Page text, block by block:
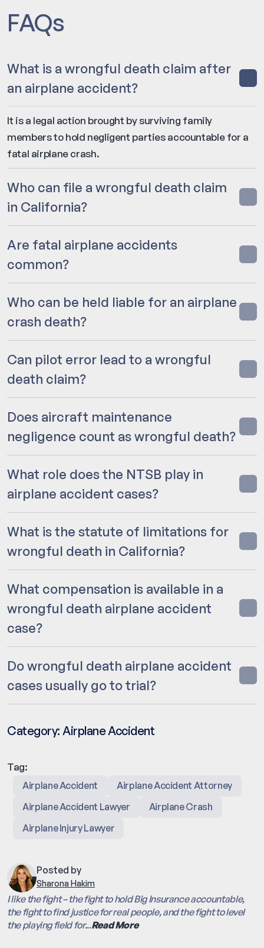
FAQs
What is a wrongful death claim after
an airplane accident?
It is a legal action brought by surviving family
members to hold negligent parties accountable for a
fatal airplane crash.
Who can file a wrongful death claim
in California?
Are fatal airplane accidents
common?
Who can be held liable for an airplane
crash death?
Can pilot error lead to a wrongful
death claim?
Does aircraft maintenance
negligence count as wrongful death?
What role does the NTSB play in
airplane accident cases?
What is the statute of limitations for
wrongful death in California?
What compensation is available in a
wrongful death airplane accident
case?
Do wrongful death airplane accident
cases usually go to trial?
Category: Airplane Accident
Tag:
Airplane Accident
Airplane Accident Attorney
Airplane Accident Lawyer
Airplane Crash
Airplane Injury Lawyer
Posted by
Sharona Hakim
I like the fight – the fight to hold Big Insurance accountable,
the fight to find justice for real people, and the fight to level
the playing field for...Read More